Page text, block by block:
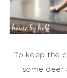
To keep the
some deer